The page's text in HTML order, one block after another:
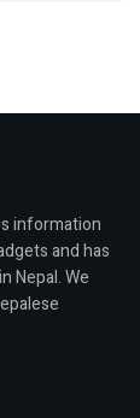
information
and has
Nepal. We